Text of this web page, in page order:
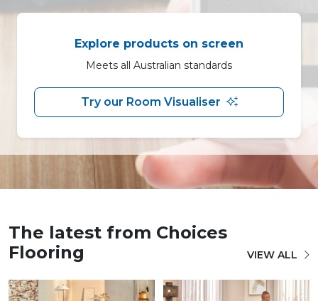
Explore products on screen
Meets all Australian standards
Try our Room Visualiser
The latest from Choices
Flooring
VIEW ALL